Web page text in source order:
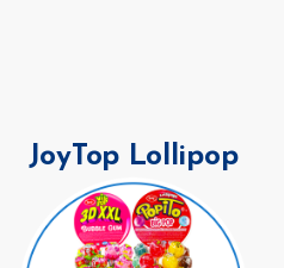
JoyTop Lollipop